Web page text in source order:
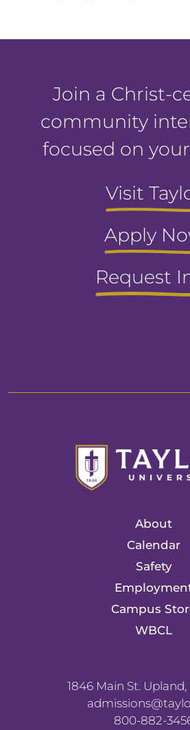
Join a Christ-
community
focused on
Visit
Apply
Request
About
Calendar
Safety
Campus
WBCL
1846 Main St.
800-882-